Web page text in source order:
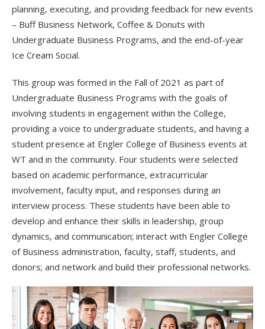
planning, executing, and providing feedback for new events
– Buff Business Network, Coffee & Donuts with
Undergraduate Business Programs, and the end-of-year
Ice Cream Social.
This group was formed in the Fall of 2021 as part of
Undergraduate Business Programs with the goals of
involving students in engagement within the College,
providing a voice to undergraduate students, and having a
student presence at Engler College of Business events at
WT and in the community. Four students were selected
based on academic performance, extracurricular
involvement, faculty input, and responses during an
interview process. These students have been able to
develop and enhance their skills in leadership, group
dynamics, and communication; interact with Engler College
of Business administration, faculty, staff, students, and
donors; and network and build their professional networks.